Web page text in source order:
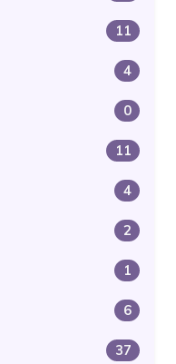
11
4
0
11
4
2
1
6
37